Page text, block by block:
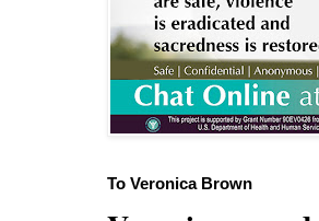
To Veronica Brown